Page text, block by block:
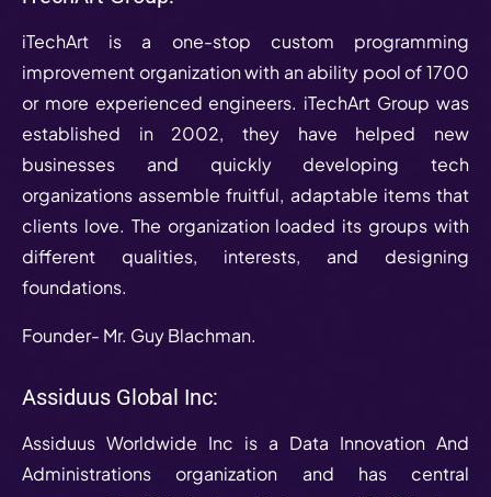
iTechArt is a one-stop custom programming
improvement organization with an ability pool of 1700
or more experienced engineers. iTechArt Group was
established in 2002, they have helped new
businesses and quickly developing tech
organizations assemble fruitful, adaptable items that
clients love. The organization loaded its groups with
different qualities, interests, and designing
foundations.
Founder- Mr. Guy Blachman.
Assiduus Global Inc:
Assiduus Worldwide Inc is a Data Innovation And
Administrations organization and has central